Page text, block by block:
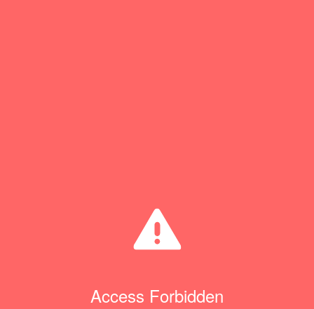
Access Forbidden